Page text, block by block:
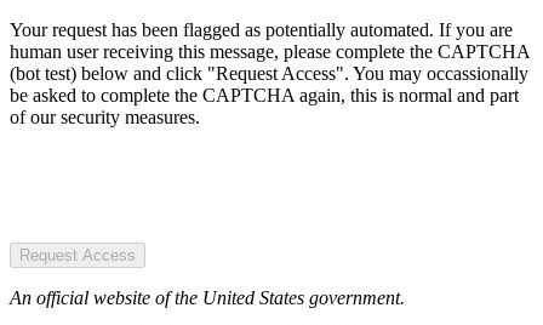
Your request has been flagged as potentially automated. If you are
human user receiving this message, please complete the CAPTCHA
(bot test) below and click "Request Access". You may occassionally
be asked to complete the CAPTCHA again, this is normal and part
of our security measures.
Request Access
An official website of the United States government.